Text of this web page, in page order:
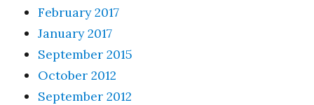
February 2017
January 2017
September 2015
October 2012
September 2012